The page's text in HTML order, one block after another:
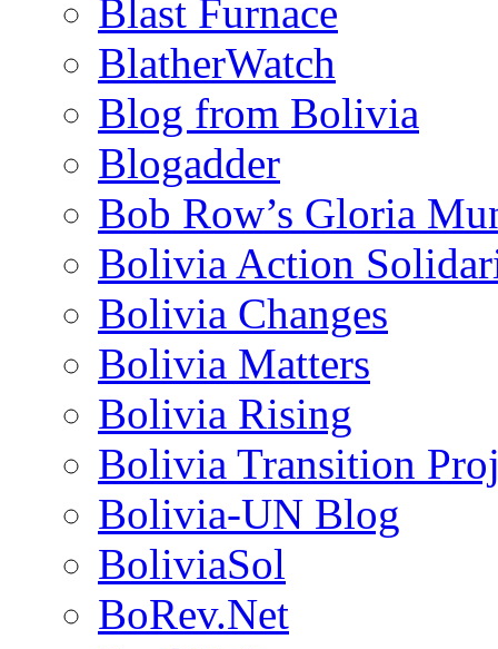
Blast Furnace
BlatherWatch
Blog from Bolivia
Blogadder
Bob Row’s Gloria
Bolivia Action
Bolivia Changes
Bolivia Matters
Bolivia Rising
Bolivia Transition
Bolivia-UN Blog
BoliviaSol
BoRev.Net